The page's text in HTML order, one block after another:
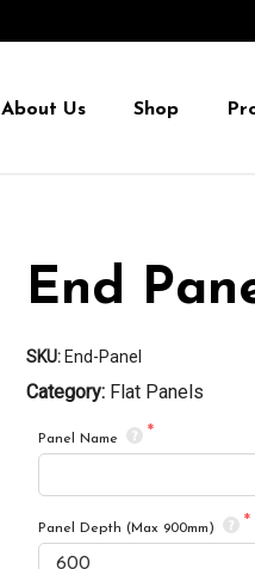
About Us Shop
End
SKU: End-Panel
Category: Flat Panels
Panel Name
Panel Depth (Max 900mm)